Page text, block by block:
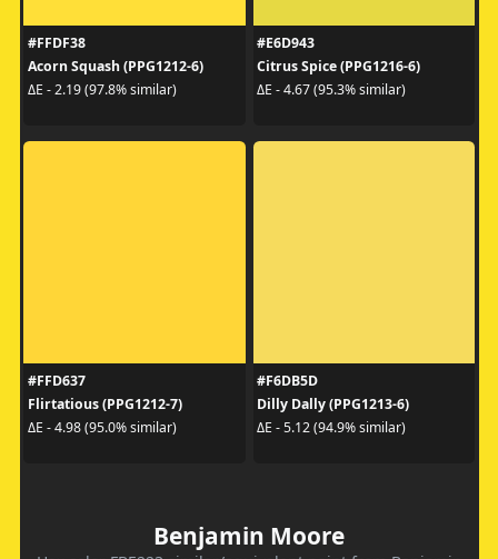
#FFDF38
Acorn Squash (PPG1212-6)
ΔE - 2.19 (97.8% similar)
#E6D943
Citrus Spice (PPG1216-6)
ΔE - 4.67 (95.3% similar)
#FFD637
Flirtatious (PPG1212-7)
ΔE - 4.98 (95.0% similar)
#F6DB5D
Dilly Dally (PPG1213-6)
ΔE - 5.12 (94.9% similar)
Benjamin Moore